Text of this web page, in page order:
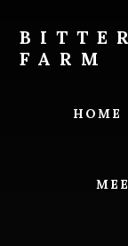
content
footerFARM
HOME